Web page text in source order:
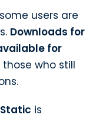
users are
Downloads for
for
those who still
is